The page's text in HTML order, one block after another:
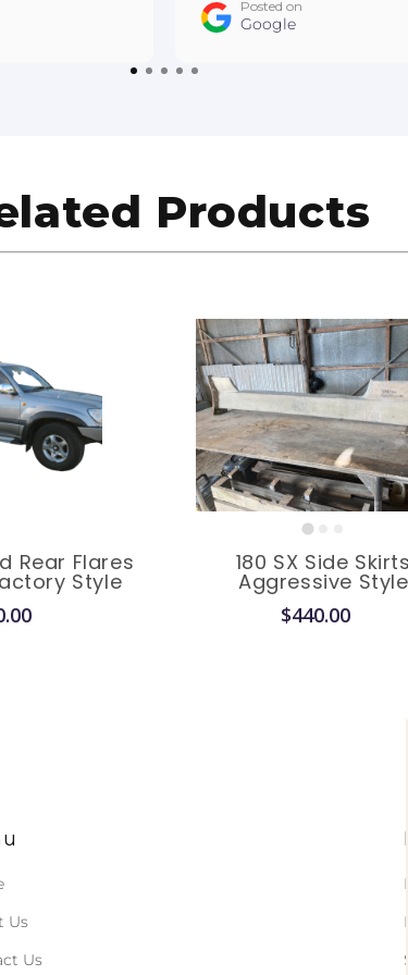
Cheers
a bespoke piece that I'm
Posted on
Google
Products
Rear Flares
Style
180 SX Side Skirts
Aggressive Style
$440.00
Us
Us